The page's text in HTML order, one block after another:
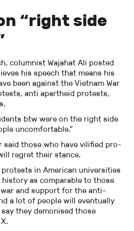
“right side
columnist Wajahat Ali posted
his speech that means his
been against the Vietnam War
anti apartheid protests,
btw were on the right side
uncomfortable.”
said those who have vilified pro-
regret their stance.
protests in American universities
as comparable to those
and support for the anti-
a lot of people will eventually
they demonised those